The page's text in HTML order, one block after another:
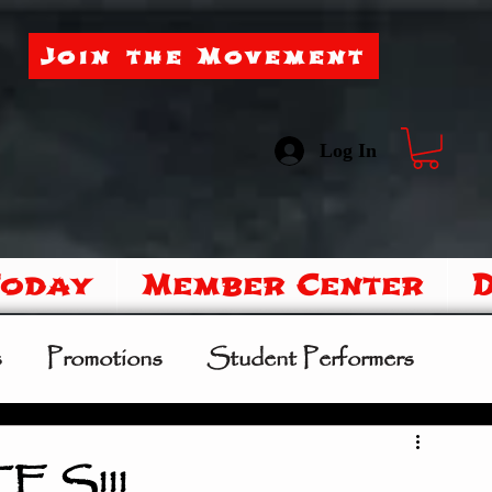
Log In
Join the Movement
Member Center
Promotions Student Performers
Camp